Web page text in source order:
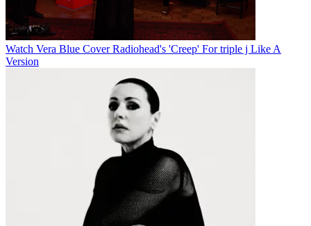
Watch Vera Blue Cover Radiohead's 'Creep' For triple j Like A
Version